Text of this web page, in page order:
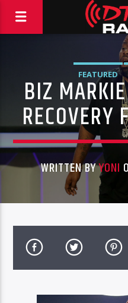
FEATURED
BIZ
RECOVERY
WRITTEN BYYONI